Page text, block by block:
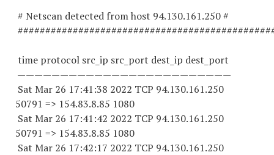
# Netscan detected from host 94.130.161.250 #
time protocol src_ip src_port dest_ip dest_port
—————————————————————————
Sat Mar 26 17:41:38 2022 TCP 94.130.161.250
50791 => 154.83.8.85 1080
Sat Mar 26 17:41:42 2022 TCP 94.130.161.250
50791 => 154.83.8.85 1080
Sat Mar 26 17:42:17 2022 TCP 94.130.161.250